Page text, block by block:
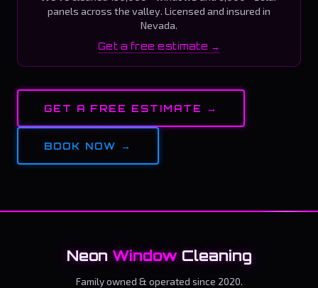
panels across the valley. Licensed and insured in
Nevada.
Get a free estimate →
GET A FREE ESTIMATE →
BOOK NOW →
Neon WindowCleaning
Family owned & operated since 2020.